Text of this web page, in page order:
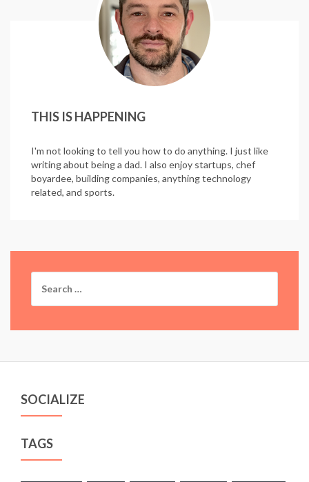
THIS IS HAPPENING
I'm not looking to tell you how to do anything. I just like
writing about being a dad. I also enjoy startups, chef
boyardee, building companies, anything technology
related, and sports.
for:
SOCIALIZE
TAGS